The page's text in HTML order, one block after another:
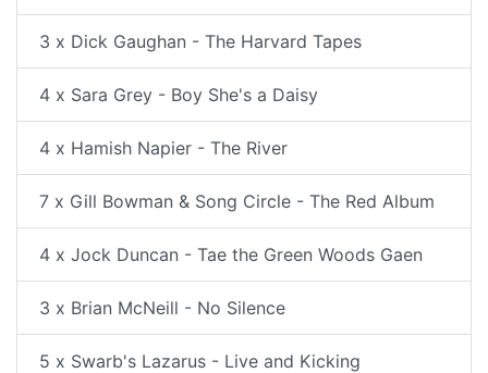
3 x Dick Gaughan - The Harvard Tapes
4 x Sara Grey - Boy She's a Daisy
4 x Hamish Napier - The River
7 x Gill Bowman & Song Circle - The Red Album
4 x Jock Duncan - Tae the Green Woods Gaen
3 x Brian McNeill - No Silence
5 x Swarb's Lazarus - Live and Kicking